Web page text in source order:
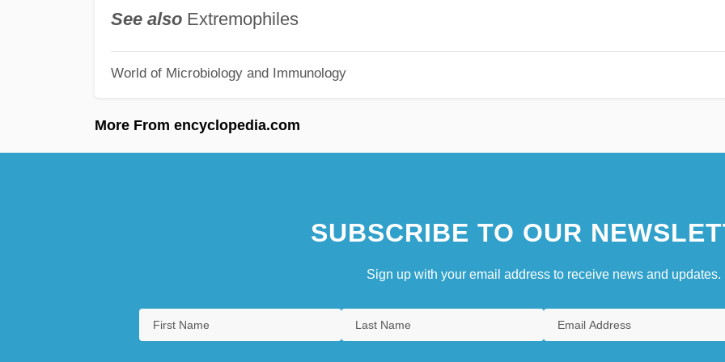
See also Extremophiles
World of Microbiology and Immunology
More From encyclopedia.com
SUBSCRIBE TO OUR
Sign up with your email address to receive news and updates.